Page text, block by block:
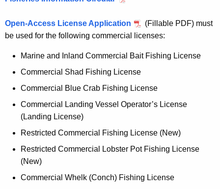
Open-Access License Application
(Fillable PDF) must
be used for the following commercial licenses:
Marine and Inland Commercial Bait Fishing License
Commercial Shad Fishing License
Commercial Blue Crab Fishing License
Commercial Landing Vessel Operator’s License
(Landing License)
Restricted Commercial Fishing License (New)
Restricted Commercial Lobster Pot Fishing License
(New)
Commercial Whelk (Conch) Fishing License